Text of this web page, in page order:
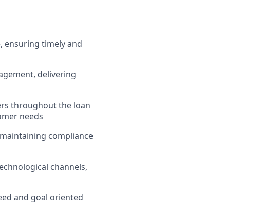
ensuring timely and
delivering
throughout the loan
needs
compliance
channels,
and goal oriented